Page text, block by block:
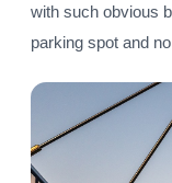
with such obvious
parking spot and